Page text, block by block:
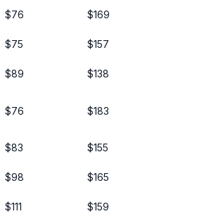
$76
$169
$75
$157
$89
$138
$76 $183
$83
$155
$98
$165
$111 $159